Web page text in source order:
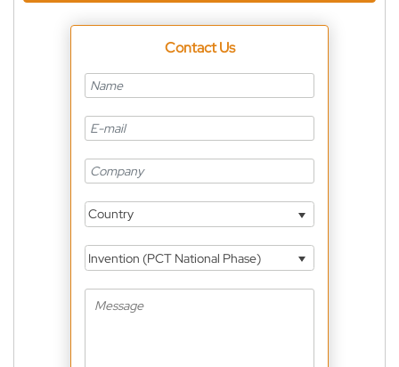
Contact Us
Country
Invention (PCT National Phase)